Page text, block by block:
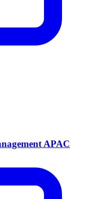
APAC